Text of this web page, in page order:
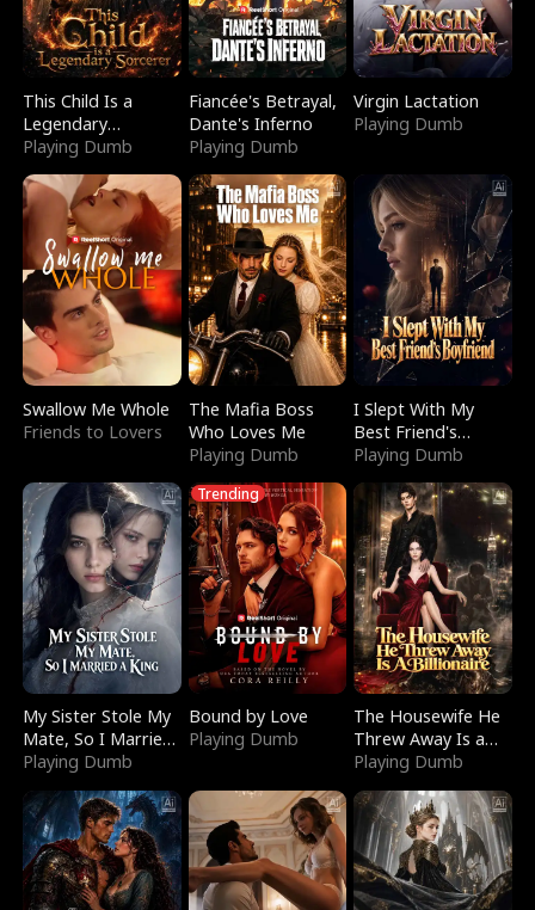
This Child Is a
Legendary
Sorcerer
Playing Dumb
Fiancée's Betrayal,
Dante's Inferno
Playing Dumb
Virgin Lactation
Playing Dumb
Swallow Me Whole
Friends to Lovers
The Mafia Boss
Who Loves Me
Playing Dumb
I Slept With My
Best Friend's
Boyfriend
Playing Dumb
My Sister Stole My
Mate, So I Married
a King
Playing Dumb
Trending
Bound by Love
Playing Dumb
The Housewife He
Threw Away Is a
Billionaire
Playing Dumb